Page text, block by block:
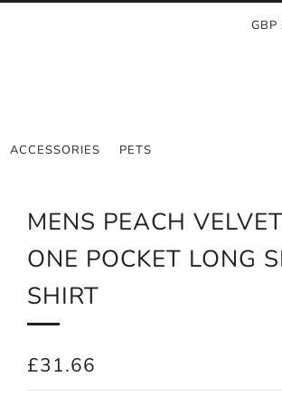
ACCESSORIES PETS
GBP
MENS PEACH
ONE POCKET LONG
SHIRT
REGULAR
PRICE
£31.66